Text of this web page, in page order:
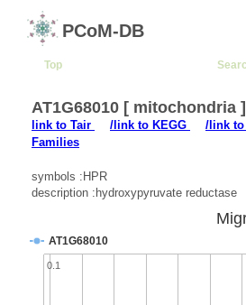
PCoM-DB
Top
AT1G68010 [ mitochondria
link to Tair /link to KEGG
/link to
Families
symbols :HPR
description :hydroxypyruvate reductase
AT1G68010
0.1